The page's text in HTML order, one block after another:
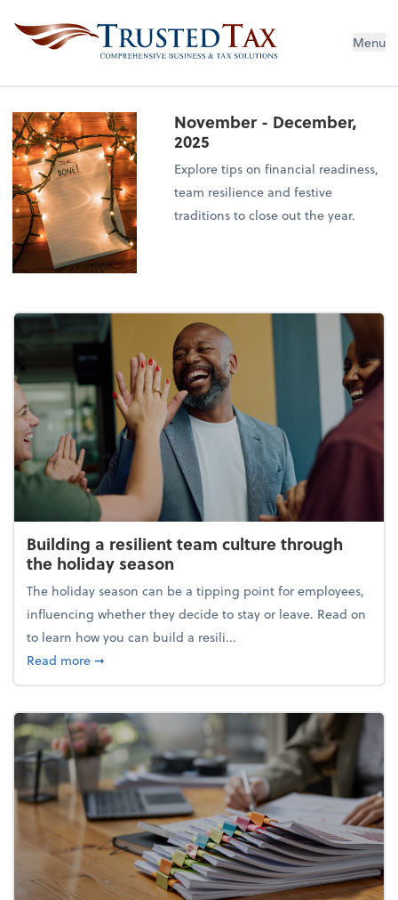
Menu
November - December,
2025
Explore tips on financial readiness,
team resilience and festive
traditions to close out the year.
Building a resilient team culture through
the holiday season
The holiday season can be a tipping point for employees,
influencing whether they decide to stay or leave. Read on
to learn how you can build a resili...
Read moreabout Building a resilient team culture through
➞